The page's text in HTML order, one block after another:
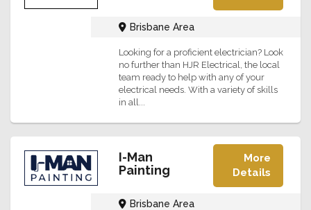
Brisbane Area
Looking for a proficient electrician? Look
no further than HJR Electrical, the local
team ready to help with any of your
electrical needs. With a variety of skills
in all...
I-Man
Painting
More
Details
Brisbane Area